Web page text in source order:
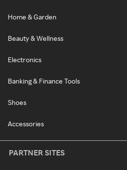
Home & Garden
Beauty & Wellness
Electronics
Banking & Finance Tools
Shoes
Accessories
PARTNER SITES